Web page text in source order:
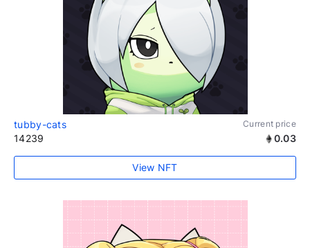
tubby-cats Current price
14239 0.03
View NFT